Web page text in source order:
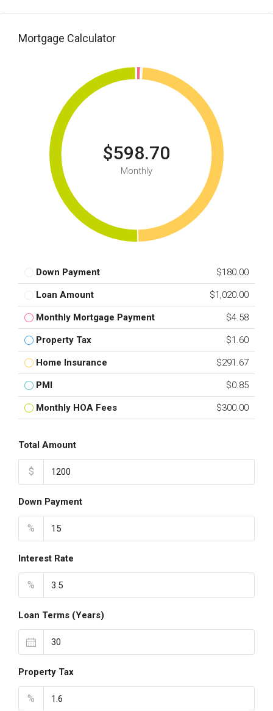
Mortgage Calculator
$598.70
Monthly
Down Payment $180.00
Loan Amount $1,020.00
Monthly Mortgage Payment $4.58
Property Tax $1.60
Home Insurance $291.67
PMI $0.85
Monthly HOA Fees $300.00
Total Amount
$
Down Payment
%
Interest Rate
%
Loan Terms (Years)
Property Tax
%